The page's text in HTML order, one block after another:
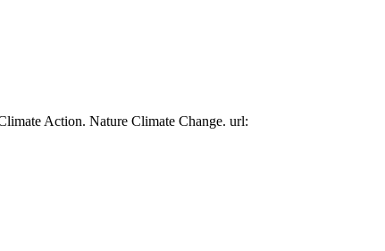
Action. Nature Climate Change. url: